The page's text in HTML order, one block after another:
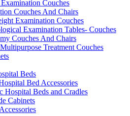
Couches
Couches And Chairs
Examination Couches
Examination Tables- Couches
Couches And Chairs
Treatment Couches
Beds
Bed Accessories
Hospital Beds and Cradles
Cabinets